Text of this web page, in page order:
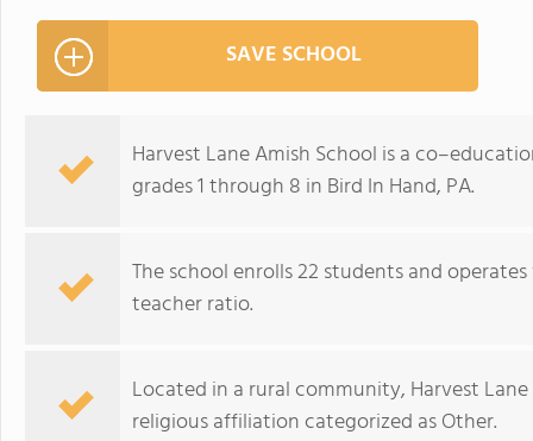
SAVE SCHOOL
Harvest Lane Amish School is a
grades 1 through 8 in Bird In Hand, PA.
The school enrolls 22 students and
teacher ratio.
Located in a rural community, Harvest
religious affiliation categorized as Other.